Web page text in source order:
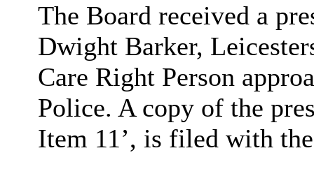
The Board received a
Dwight Barker,
Care Right Person
Police. A copy of the
Item 11’, is filed with